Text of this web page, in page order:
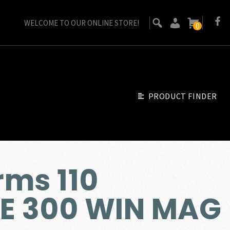
WELCOME TO OUR ONLINE STORE! 0
PRODUCT FINDER
110
300 WIN MAG